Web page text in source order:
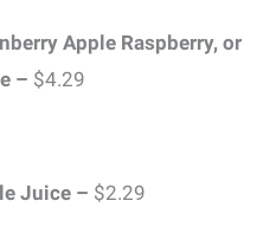
Apple Raspberry, or
– $4.29
Juice – $2.29